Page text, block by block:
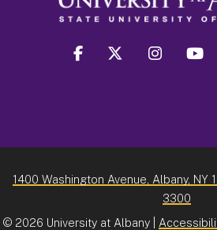
facebook twitter instagram
1400 Washington Avenue, Albany, NY
3300
© 2026 University at Albany |